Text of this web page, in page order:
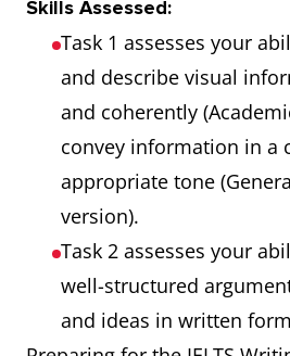
Skills Assessed:
Task 1 assesses your
and describe visual
and coherently
convey information in a
appropriate tone
version).
Task 2 assesses your
well-structured
and ideas in written